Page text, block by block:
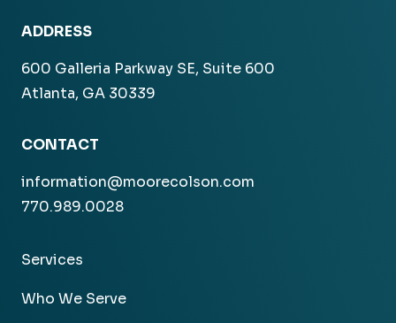
ADDRESS
600 Galleria Parkway SE, Suite 600
Atlanta, GA 30339
CONTACT
information@moorecolson.com
770.989.0028
Services
Who We Serve